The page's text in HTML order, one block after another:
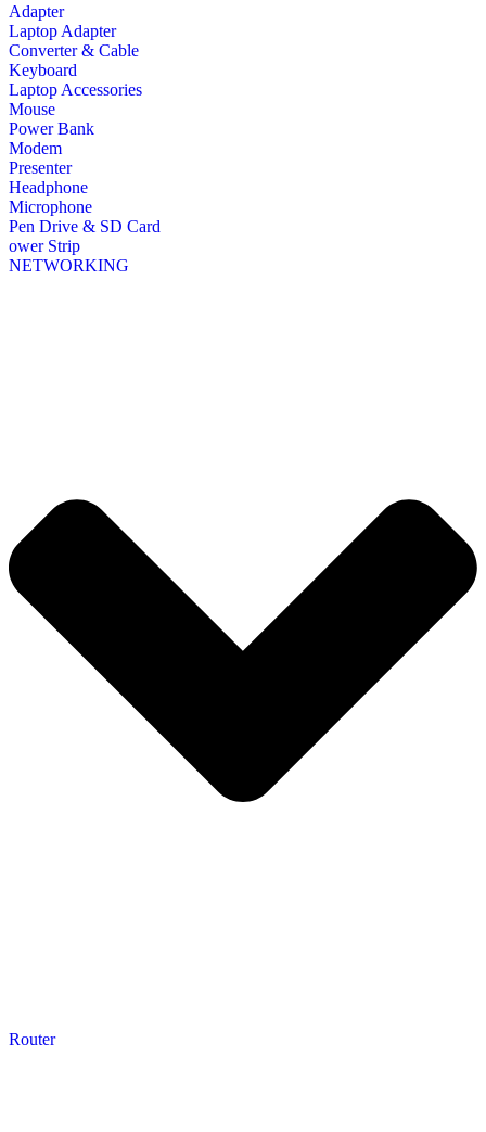
Adapter
Laptop Adapter
Converter & Cable
Keyboard
Laptop Accessories
Mouse
Power Bank
Modem
Presenter
Headphone
Microphone
Pen Drive & SD Card
ower Strip
NETWORKING
Router